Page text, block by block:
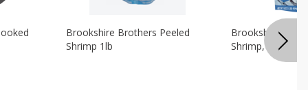
Brookshire Brothers Peeled
Shrimp 1lb
Brookshire
Shrimp, 16 Oz